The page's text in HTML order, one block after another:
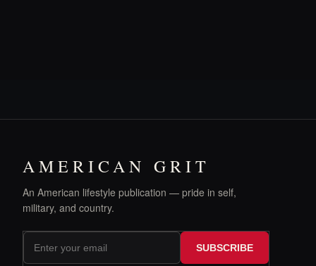
AMERICAN GRIT
An American lifestyle publication — pride in self,
military, and country.
SUBSCRIBE